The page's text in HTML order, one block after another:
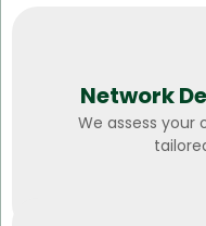
Network
We assess your